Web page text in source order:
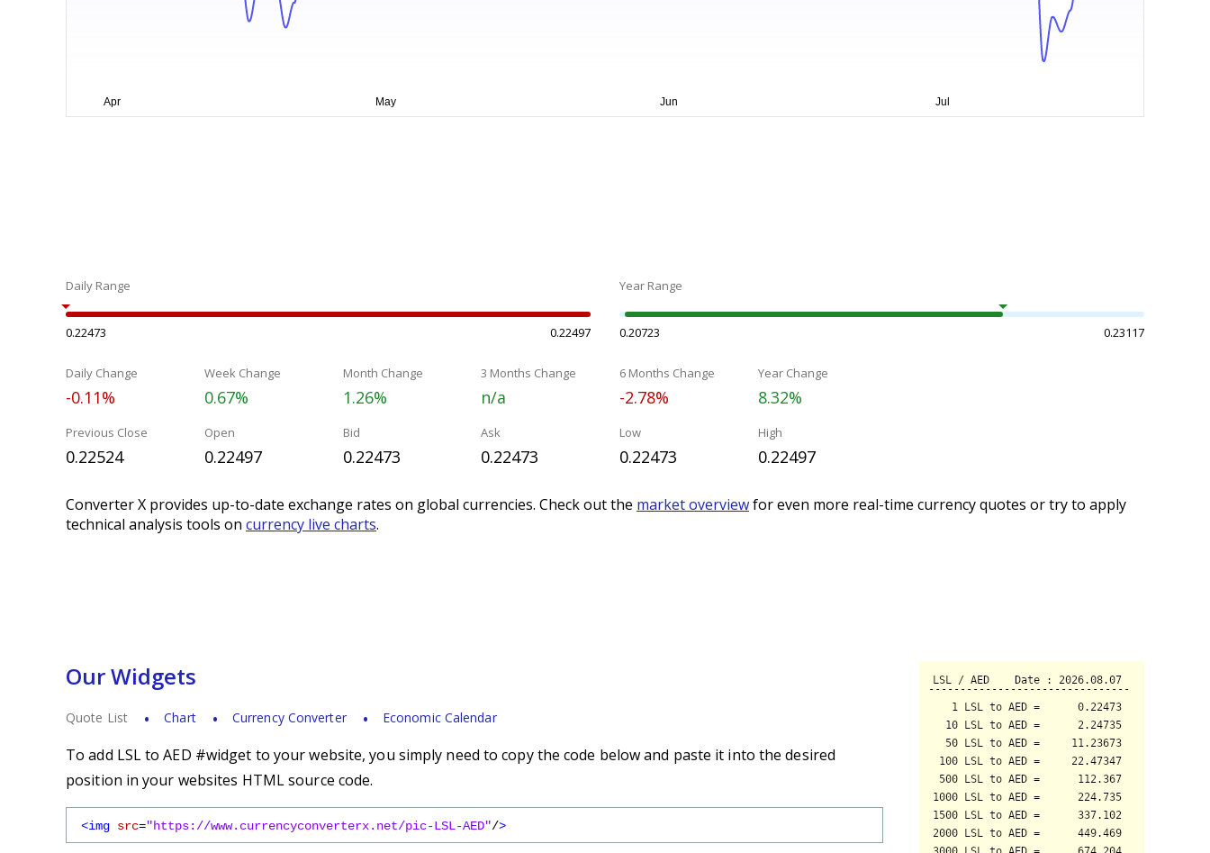
Daily Range
0.22473 0.22497
Year Range
0.20723 0.23117
Daily Change
-0.11%
Week Change
0.67%
Month Change
1.26%
3 Months Change
n/a
6 Months Change
-2.78%
Year Change
8.32%
Previous Close
0.22524
Open
0.22497
Bid
0.22473
Ask
0.22473
Low
0.22473
High
0.22497
Converter X provides up-to-date exchange rates on global currencies. Check out the market overviewfor even more real-time currency quotes or try to apply
technical analysis tools on currency live charts.
Our Widgets
Quote List Chart Currency Converter Economic Calendar
To add LSL to AED #widget to your website, you simply need to copy the code below and paste it into the desired
position in your websites HTML source code.
<img src="https://www.currencyconverterx.net/pic-LSL-AED"/>